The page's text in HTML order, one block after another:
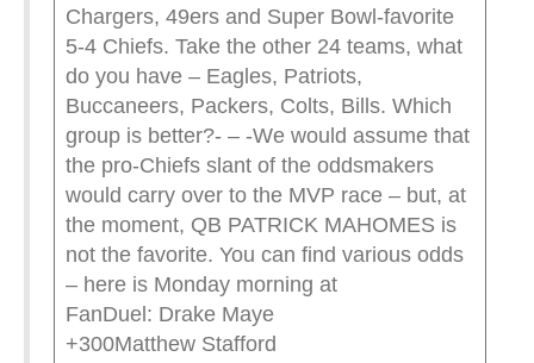
Chargers, 49ers and Super Bowl-favorite
5-4 Chiefs. Take the other 24 teams, what
do you have – Eagles, Patriots,
Buccaneers, Packers, Colts, Bills. Which
group is better?- – -We would assume that
the pro-Chiefs slant of the oddsmakers
would carry over to the MVP race – but, at
the moment, QB PATRICK MAHOMES is
not the favorite. You can find various odds
– here is Monday morning at
FanDuel: Drake Maye
+300Matthew Stafford